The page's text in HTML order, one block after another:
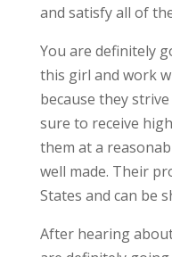
and satisfy all of
You are definitely
this girl and work
because they
sure to receive
them at a
well made. Their
States and can be
After hearing